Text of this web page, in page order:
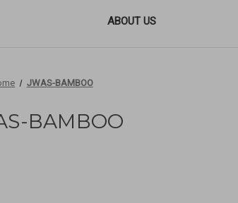
ABOUT US
JWAS-BAMBOO
BAMBOO